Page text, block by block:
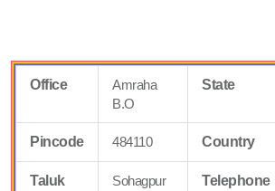
Office
Amraha
B.O
State
Pincode 484110 Country
Taluk Sohagpur
Telephone